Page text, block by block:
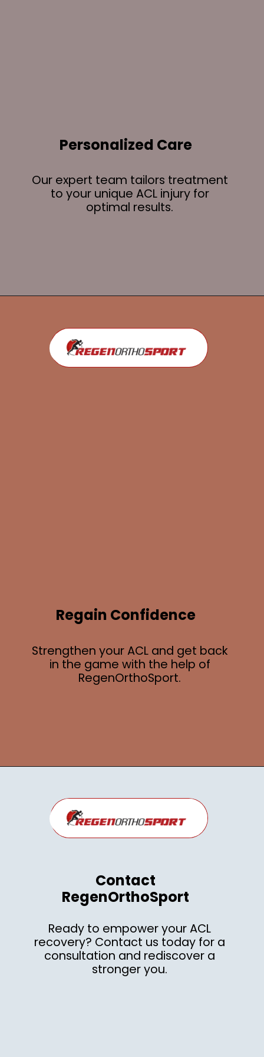
Personalized Care
Our expert team tailors treatment
to your unique ACL injury for
optimal results.
Regain Confidence
Strengthen your ACL and get back
in the game with the help of
RegenOrthoSport.
Contact
RegenOrthoSport
Ready to empower your ACL
recovery? Contact us today for a
consultation and rediscover a
stronger you.